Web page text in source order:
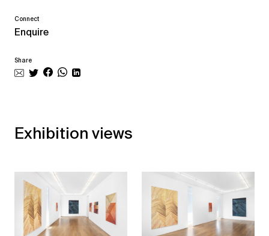
Connect
Enquire
Share
Exhibition views